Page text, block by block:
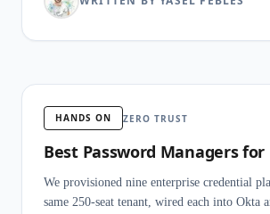
HANDS ON ZERO TRUST
Best Password Managers
We provisioned nine enterprise credential
same 250-seat tenant, wired each into Okta